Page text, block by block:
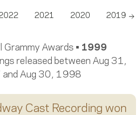
2021 2020 2019
Awards • 1999
released between Aug 31,
Aug 30, 1998
Cast Recording won